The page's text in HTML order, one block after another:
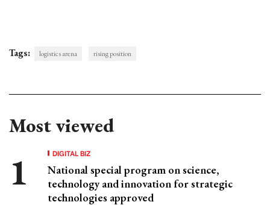
Tags: logistics arena rising position
Most viewed
DIGITAL BIZ
National special program on science,
technology and innovation for strategic
technologies approved